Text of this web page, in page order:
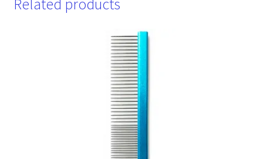
Related products